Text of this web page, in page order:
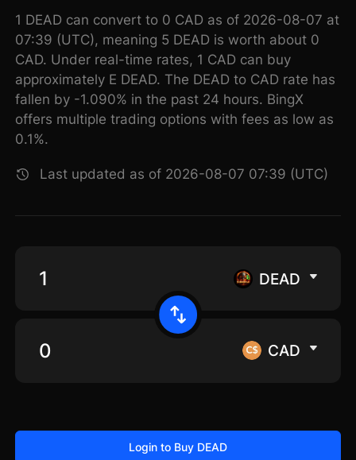
1 DEAD can convert to 0 CAD as of 2026-08-07 at
07:39 (UTC), meaning 5 DEAD is worth about 0
CAD. Under real-time rates, 1 CAD can buy
approximately E DEAD. The DEAD to CAD rate has
fallen by -1.090% in the past 24 hours. BingX
offers multiple trading options with fees as low as
0.1%.
Last updated as of 2026-08-07 07:39 (UTC)
DEAD
CAD
Login to Buy DEAD